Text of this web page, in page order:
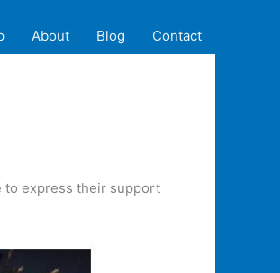
About Blog Contact
to express their support